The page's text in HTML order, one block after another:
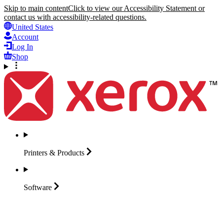
Skip to main contentClick to view our Accessibility Statement or
contact us with accessibility-related questions.
United States
Account
Log In
Shop
Printers & Products
Software